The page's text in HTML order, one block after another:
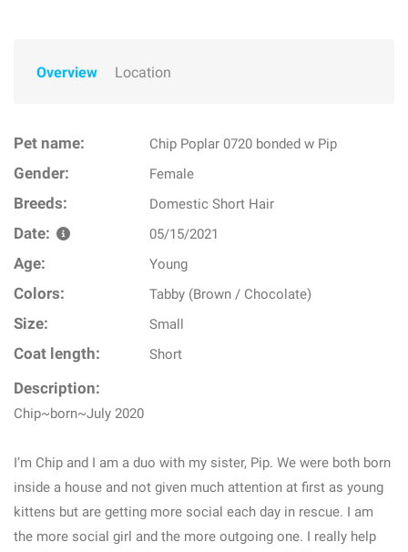
Overview Location
Pet name: Chip Poplar 0720 bonded w Pip
Gender: Female
Breeds: Domestic Short Hair
Date: 05/15/2021
Age: Young
Colors: Tabby (Brown / Chocolate)
Size: Small
Coat length: Short
Description:
Chip~born~July 2020
I’m Chip and I am a duo with my sister, Pip. We were both born
inside a house and not given much attention at first as young
kittens but are getting more social each day in rescue. I am
the more social girl and the more outgoing one. I really help